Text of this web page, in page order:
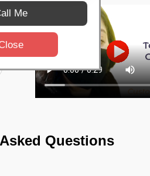
Questions
Me